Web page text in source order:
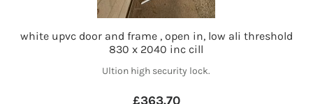
white upvc door and frame , open in, low ali threshold
830 x 2040 inc cill
Ultion high security lock.
£363.70